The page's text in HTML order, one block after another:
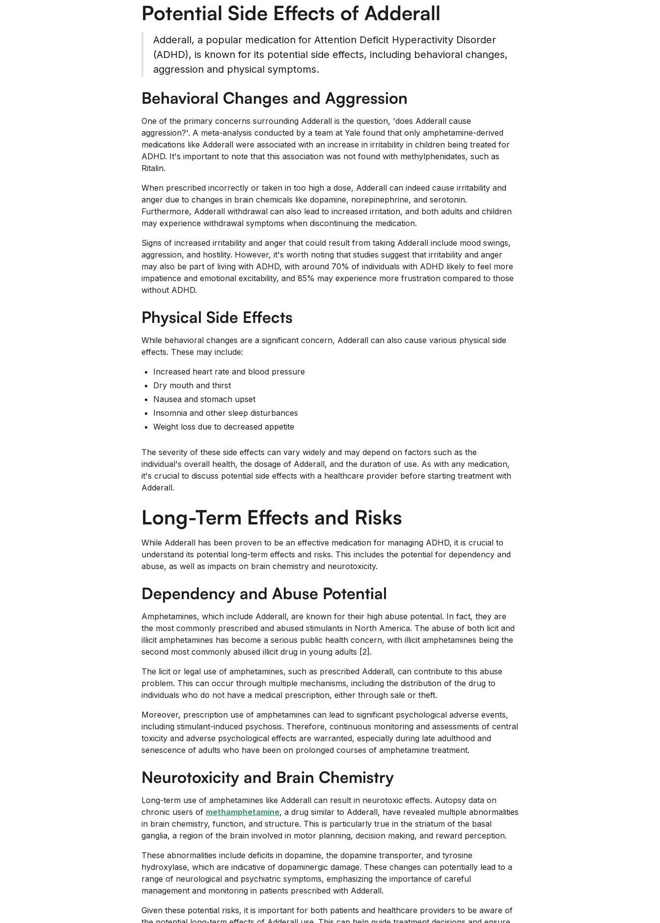
Potential Side Effects of Adderall
Adderall, a popular medication for Attention Deficit Hyperactivity Disorder
(ADHD), is known for its potential side effects, including behavioral changes,
aggression and physical symptoms.
Behavioral Changes and Aggression
One of the primary concerns surrounding Adderall is the question, 'does Adderall cause
aggression?'. A meta-analysis conducted by a team at Yale found that only amphetamine-derived
medications like Adderall were associated with an increase in irritability in children being treated for
ADHD. It's important to note that this association was not found with methylphenidates, such as
Ritalin.
When prescribed incorrectly or taken in too high a dose, Adderall can indeed cause irritability and
anger due to changes in brain chemicals like dopamine, norepinephrine, and serotonin.
Furthermore, Adderall withdrawal can also lead to increased irritation, and both adults and children
may experience withdrawal symptoms when discontinuing the medication.
Signs of increased irritability and anger that could result from taking Adderall include mood swings,
aggression, and hostility. However, it's worth noting that studies suggest that irritability and anger
may also be part of living with ADHD, with around 70% of individuals with ADHD likely to feel more
impatience and emotional excitability, and 85% may experience more frustration compared to those
without ADHD.
Physical Side Effects
While behavioral changes are a significant concern, Adderall can also cause various physical side
effects. These may include:
Increased heart rate and blood pressure
Dry mouth and thirst
Nausea and stomach upset
Insomnia and other sleep disturbances
Weight loss due to decreased appetite
The severity of these side effects can vary widely and may depend on factors such as the
individual's overall health, the dosage of Adderall, and the duration of use. As with any medication,
it's crucial to discuss potential side effects with a healthcare provider before starting treatment with
Adderall.
Long-Term Effects and Risks
While Adderall has been proven to be an effective medication for managing ADHD, it is crucial to
understand its potential long-term effects and risks. This includes the potential for dependency and
abuse, as well as impacts on brain chemistry and neurotoxicity.
Dependency and Abuse Potential
Amphetamines, which include Adderall, are known for their high abuse potential. In fact, they are
the most commonly prescribed and abused stimulants in North America. The abuse of both licit and
illicit amphetamines has become a serious public health concern, with illicit amphetamines being the
second most commonly abused illicit drug in young adults [2].
The licit or legal use of amphetamines, such as prescribed Adderall, can contribute to this abuse
problem. This can occur through multiple mechanisms, including the distribution of the drug to
individuals who do not have a medical prescription, either through sale or theft.
Moreover, prescription use of amphetamines can lead to significant psychological adverse events,
including stimulant-induced psychosis. Therefore, continuous monitoring and assessments of central
toxicity and adverse psychological effects are warranted, especially during late adulthood and
senescence of adults who have been on prolonged courses of amphetamine treatment.
Neurotoxicity and Brain Chemistry
Long-term use of amphetamines like Adderall can result in neurotoxic effects. Autopsy data on
chronic users of methamphetamine, a drug similar to Adderall, have revealed multiple abnormalities
in brain chemistry, function, and structure. This is particularly true in the striatum of the basal
ganglia, a region of the brain involved in motor planning, decision making, and reward perception.
These abnormalities include deficits in dopamine, the dopamine transporter, and tyrosine
hydroxylase, which are indicative of dopaminergic damage. These changes can potentially lead to a
range of neurological and psychiatric symptoms, emphasizing the importance of careful
management and monitoring in patients prescribed with Adderall.
Given these potential risks, it is important for both patients and healthcare providers to be aware of